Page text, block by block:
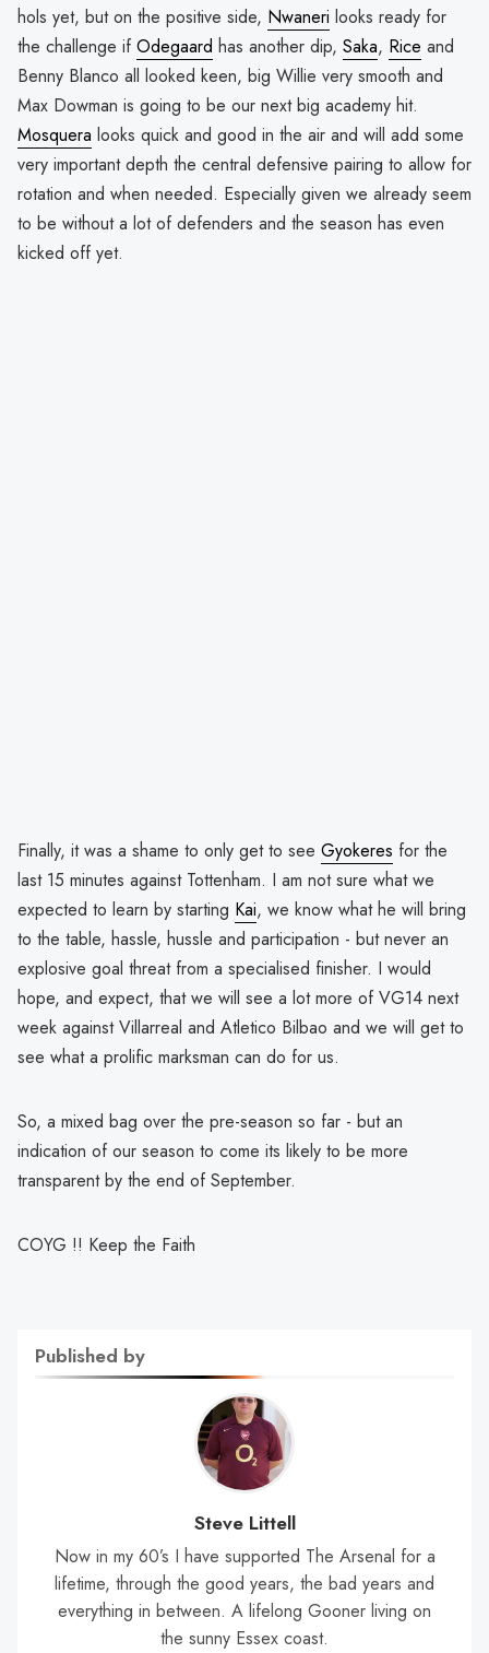
hols yet, but on the positive side, Nwaneri looks ready for
the challenge ifOdegaard has another dip, Saka, Rice and
Benny Blanco all looked keen, big Willie very smooth and
Max Dowman is going to be our next big academy hit.
Mosquera looks quick and good in the air and will add some
very important depth the central defensive pairing to allow for
rotation and when needed. Especially given we already seem
to be without a lot of defenders and the season has even
kicked off yet.
Finally, it was a shame to only get to see Gyokeres for the
last 15 minutes against Tottenham. I am not sure what we
expected to learn by starting Kai, we know what he will bring
to the table, hassle, hussle and participation - but never an
explosive goal threat from a specialised finisher. I would
hope, and expect, that we will see a lot more of VG14 next
week against Villarreal and Atletico Bilbao and we will get to
see what a prolific marksman can do for us.
So, a mixed bag over the pre-season so far - but an
indication of our season to come its likely to be more
transparent by the end of September.
COYG !! Keep the Faith
Published by
Steve Littell
Now in my 60’s I have supported The Arsenal for a
lifetime, through the good years, the bad years and
everything in between. A lifelong Gooner living on
the sunny Essex coast.